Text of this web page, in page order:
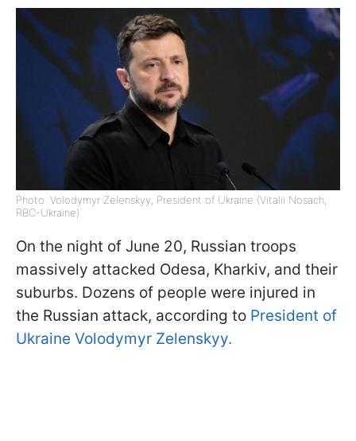
Photo: Volodymyr Zelenskyy, President of Ukraine (Vitalii Nosach,
RBC-Ukraine)
On the night of June 20, Russian troops
massively attacked Odesa, Kharkiv, and their
suburbs. Dozens of people were injured in
the Russian attack, according to President of
Ukraine Volodymyr Zelenskyy.